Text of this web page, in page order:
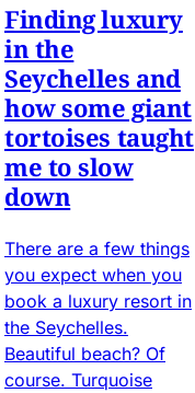
Finding luxury
in the
Seychelles and
how some giant
tortoises taught
me to slow
down
There are a few things
you expect when you
book a luxury resort in
the Seychelles.
Beautiful beach? Of
course. Turquoise